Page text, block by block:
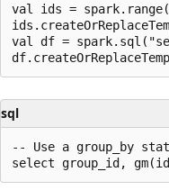
val ids =
val df =
sql
-- Use a group_by